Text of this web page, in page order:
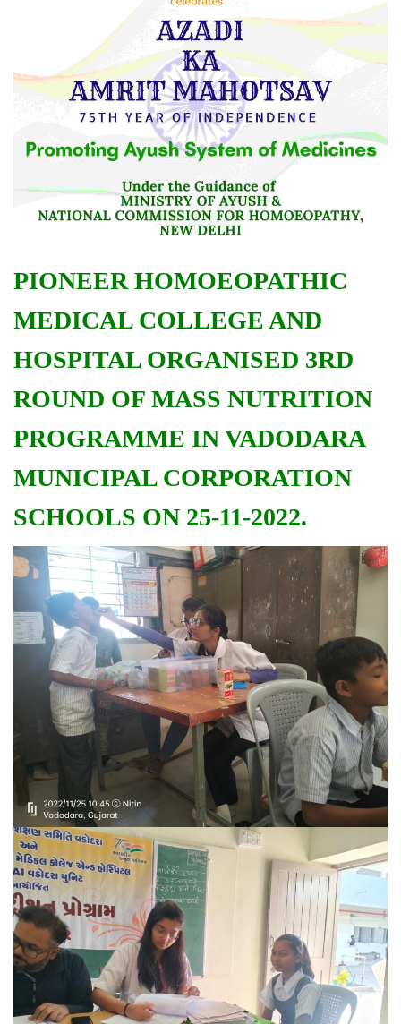
PIONEER HOMOEOPATHIC
MEDICAL COLLEGE AND
HOSPITAL ORGANISED 3RD
ROUND OF MASS NUTRITION
PROGRAMME IN VADODARA
MUNICIPAL CORPORATION
SCHOOLS ON 25-11-2022.